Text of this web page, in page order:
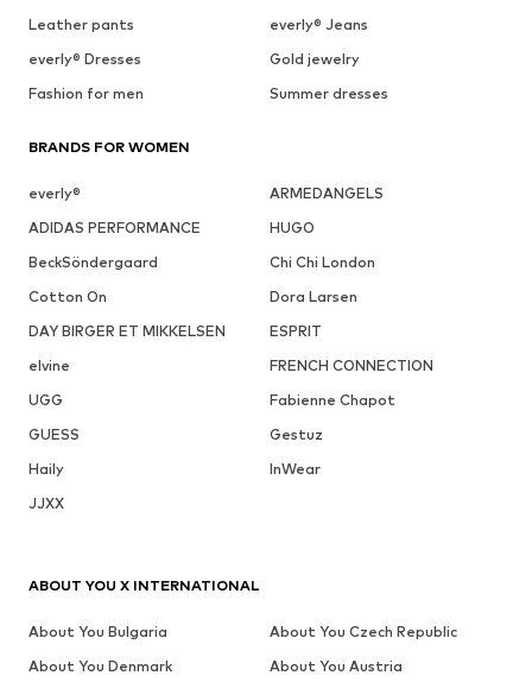
Leather pants
everly® Jeans
everly® Dresses
Gold jewelry
Fashion for men
Summer dresses
BRANDS FOR WOMEN
everly®
ARMEDANGELS
ADIDAS PERFORMANCE
HUGO
BeckSöndergaard
Chi Chi London
Cotton On
Dora Larsen
DAY BIRGER ET MIKKELSEN
ESPRIT
elvine
FRENCH CONNECTION
UGG
Fabienne Chapot
GUESS
Gestuz
Haily
InWear
JJXX
ABOUT YOU X INTERNATIONAL
About You Bulgaria
About You Czech Republic
About You Denmark
About You Austria